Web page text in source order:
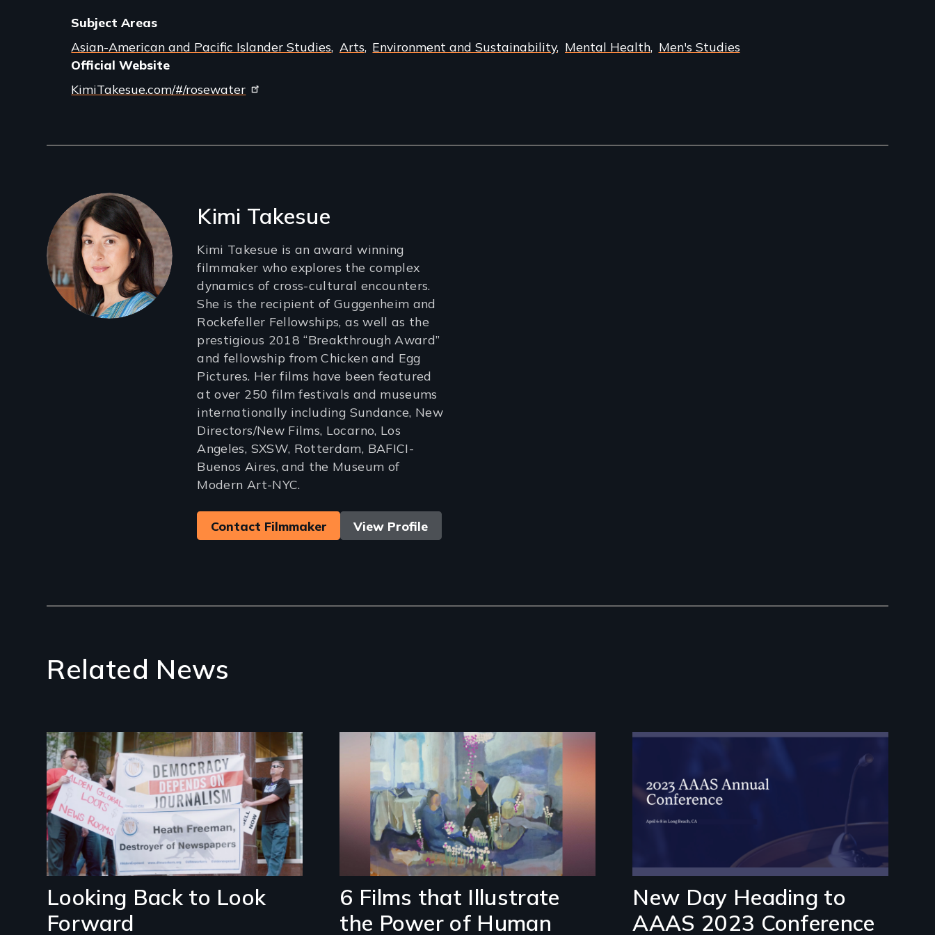
Subject Areas
Asian-American and Pacific Islander Studies Arts Environment and Sustainability Mental Health Men's Studies
Official Website
KimiTakesue.com/#/rosewater
Filmmakers Kimi Takesue
Kimi Takesue is an award winning
filmmaker who explores the complex
dynamics of cross-cultural encounters.
She is the recipient of Guggenheim and
Rockefeller Fellowships, as well as the
prestigious 2018 “Breakthrough Award”
and fellowship from Chicken and Egg
Pictures. Her films have been featured
at over 250 film festivals and museums
internationally including Sundance, New
Directors/New Films, Locarno, Los
Angeles, SXSW, Rotterdam, BAFICI-
Buenos Aires, and the Museum of
Modern Art-NYC.
Contact Filmmaker View Profile
Related News
Looking Back to Look
Forward
Image
6 Films that Illustrate
the Power of Human
Image
New Day Heading to
AAAS 2023 Conference
Image